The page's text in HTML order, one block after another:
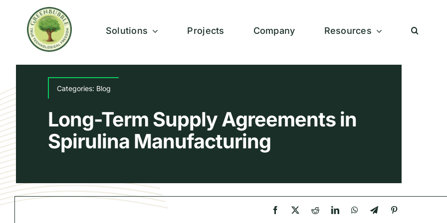
content
Solutions Projects Company Resources
Categories: Blog
Long-Term Supply Agreements in
Spirulina Manufacturing